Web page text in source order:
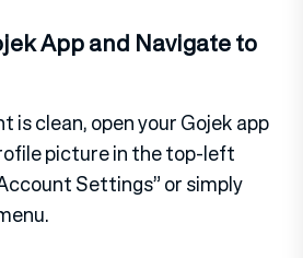
App and Navigate to
is clean, open your Gojek app
picture in the top-left
Settings” or simply